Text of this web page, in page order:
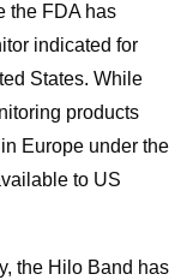
the FDA has
indicated for
States. While
products
Europe under the
to US
the Hilo Band has